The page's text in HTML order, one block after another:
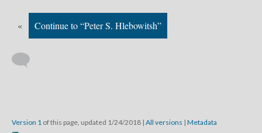
« Continue to “Peter S. Hlebowitsh”
Version 1 of this page, updated 1/24/2018 | All versions | Metadata